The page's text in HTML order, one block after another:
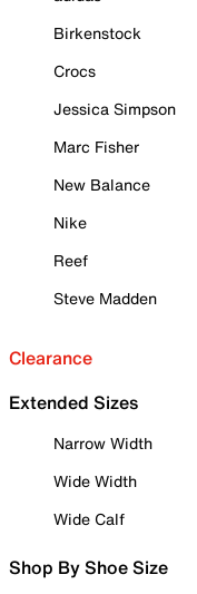
Birkenstock
Crocs
Jessica Simpson
Marc Fisher
New Balance
Nike
Reef
Steve Madden
Clearance
Extended Sizes
Narrow Width
Wide Width
Wide Calf
Shop By Shoe Size